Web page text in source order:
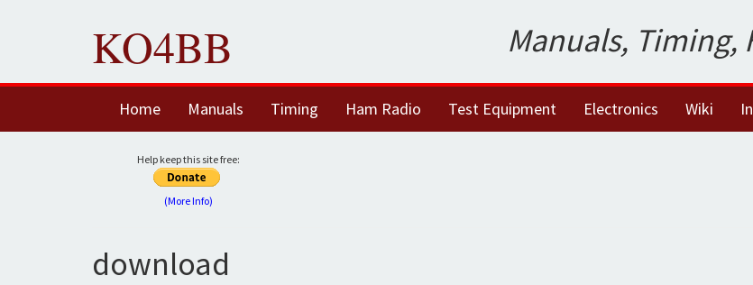
KO4BB Manuals, Timing,
Home Manuals Timing Ham Radio Test Equipment Electronics Wiki
Help keep this site free:
(More Info)
download